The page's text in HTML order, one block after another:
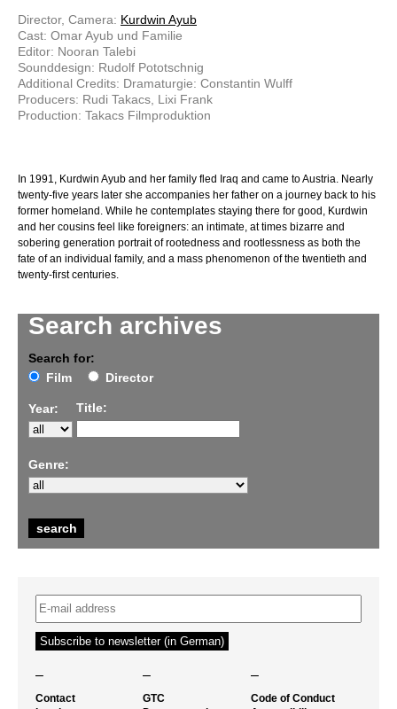
Search archives
Search for:
Film
Director
Year: Title:
Genre:
Director, Camera: Kurdwin Ayub
Cast: Omar Ayub und Familie
Editor: Nooran Talebi
Sounddesign: Rudolf Pototschnig
Additional Credits: Dramaturgie: Constantin Wulff
Producers: Rudi Takacs, Lixi Frank
Production: Takacs Filmproduktion
In 1991, Kurdwin Ayub and her family fled Iraq and came to Austria. Nearly
twenty-five years later she accompanies her father on a journey back to his
former homeland. While he contemplates staying there for good, Kurdwin
and her cousins feel like foreigners: an intimate, at times bizarre and
sobering generation portrait of rootedness and rootlessness as both the
fate of an individual family, and a mass phenomenon of the twentieth and
twenty-first centuries.
– – –
Contact
GTC
Code of Conduct